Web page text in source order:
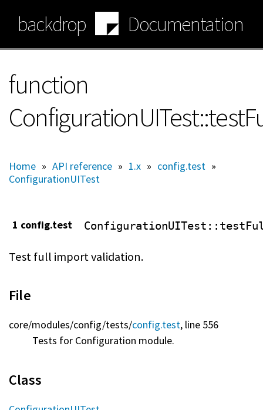
main
content
backdrop Documentation
function
Home » API reference » 1.x » config.test »
ConfigurationUITest
1 config.test ConfigurationUITest
Test full import validation.
File
core/modules/config/tests/config.test, line 556
Tests for Configuration module.
Class